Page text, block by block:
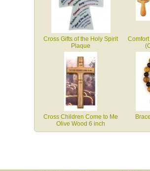
Cross Gifts of the Holy Spirit
Plaque
Cross Children Come to Me
Olive Wood 6 inch